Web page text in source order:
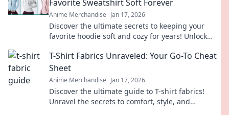
Favorite Sweatshirt Soft Forever
Anime Merchandise Jan 17, 2026
Discover the ultimate secrets to keeping your
favorite hoodie soft and cozy for years! Unlock
T-Shirt Fabrics Unraveled: Your Go-To Cheat
Sheet
Anime Merchandise Jan 17, 2026
Discover the ultimate guide to T-shirt fabrics!
Unravel the secrets to comfort, style, and